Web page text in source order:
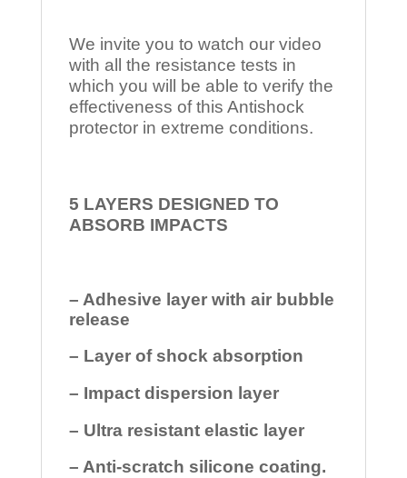
We invite you to watch our video
with all the resistance tests in
which you will be able to verify the
effectiveness of this Antishock
protector in extreme conditions.
5 LAYERS DESIGNED TO
ABSORB IMPACTS
– Adhesive layer with air bubble
release
– Layer of shock absorption
– Impact dispersion layer
– Ultra resistant elastic layer
– Anti-scratch silicone coating.